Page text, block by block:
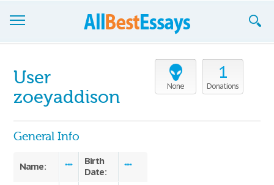
Join now!
Support
None
1
Donations
User
zoeyaddison
General Info
Name: ***
Birth
Date:
***